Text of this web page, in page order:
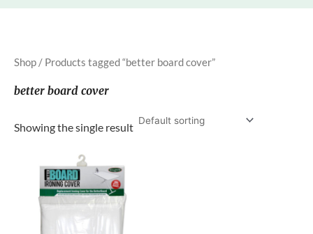
Shop / Products tagged “better board cover”
better board cover
Showing the single result